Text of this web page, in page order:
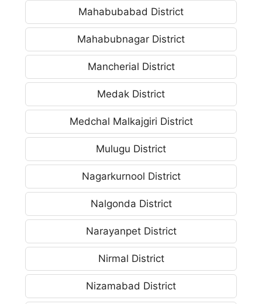
Mahabubabad District
Mahabubnagar District
Mancherial District
Medak District
Medchal Malkajgiri District
Mulugu District
Nagarkurnool District
Nalgonda District
Narayanpet District
Nirmal District
Nizamabad District